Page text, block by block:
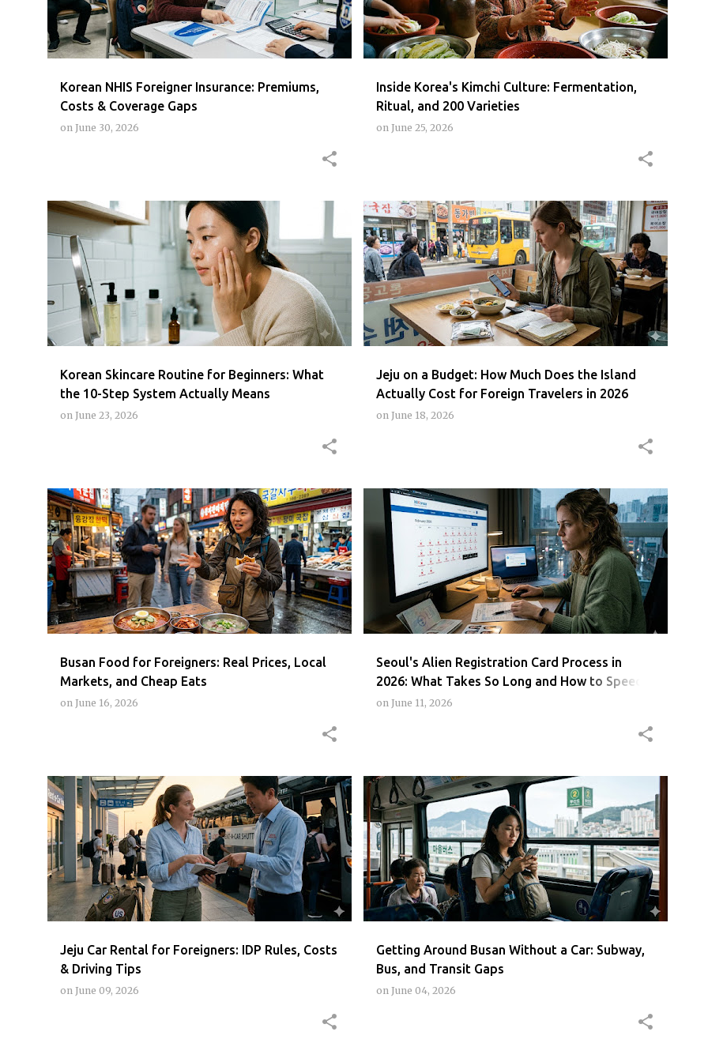
t
s
Korean NHIS Foreigner Insurance: Premiums,
Costs & Coverage Gaps
on June 30, 2026
Inside Korea's Kimchi Culture: Fermentation,
Ritual, and 200 Varieties
on June 25, 2026
Korean Skincare Routine for Beginners: What
the 10-Step System Actually Means
on June 23, 2026
K-BEAUTY KBEAUTYROUTINE KOREANSKINCARE
SKINCAREBEGINNER
Jeju on a Budget: How Much Does the Island
Actually Cost for Foreign Travelers in 2026
on June 18, 2026
HOWMUCHJEJUTRIPCOST JEJU JEJUBUDGETTRAVEL
+
JEJUCOSTFOREIGNER2026
Busan Food for Foreigners: Real Prices, Local
Markets, and Cheap Eats
on June 16, 2026
BUSAN BUSANCHEAPEATSENG
BUSANFOODGUIDEFOREIGNER +
BUSANSEAFOODMARKET
Seoul's Alien Registration Card Process in
2026: What Takes So Long and How to Speed It
Up
on June 11, 2026
ARCCARDSEOUL2026 FOREIGNERSKOREA
IMMIGRATIONOFFICESEOUL +
SEOUL
Jeju Car Rental for Foreigners: IDP Rules, Costs
& Driving Tips
on June 09, 2026
JEJU JEJUCARRENTALINTERNATIONALDRIVINGPERMIT
JEJUCARRENTALTIPS +
RENTCARJEJUFOREIGNER
Getting Around Busan Without a Car: Subway,
Bus, and Transit Gaps
on June 04, 2026
BUSAN BUSANPUBLICTRANSPORT
BUSANSUBWAYGUIDE +
KOREATRAVELTIPS